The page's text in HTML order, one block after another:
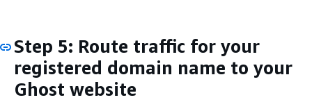
Step 5: Route traffic for your
registered domain name to your
Ghost website